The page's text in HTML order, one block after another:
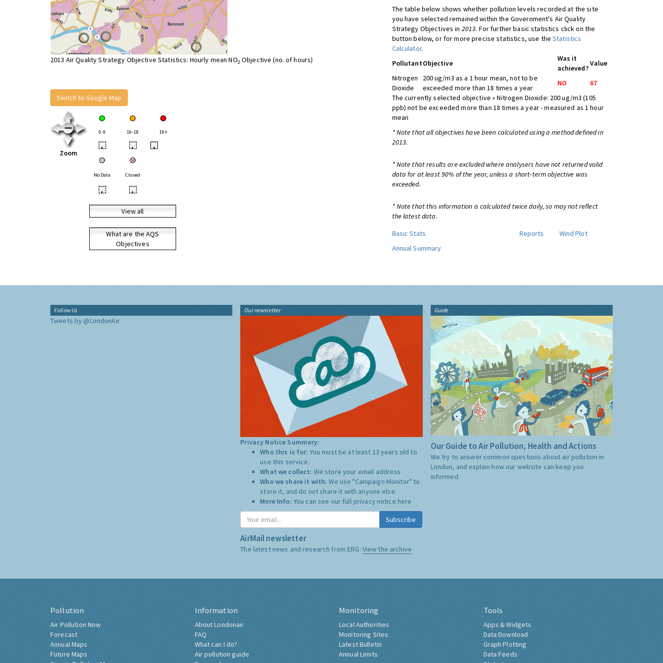
2013 Air Quality Strategy Objective Statistics: Hourly mean NO2 Objective (no. of hours)
Switch to Google Map
Zoom
0-9 10-18 19+
• • •
No Data Closed
• •
View all
What are the AQS
Objectives
The table below shows whether pollution levels recorded at the site
you have selected remained within the Government's Air Quality
Strategy Objectives in 2013. For further basic statistics click on the
button below, or for more precise statistics, use theStatistics
Calculator.
PollutantObjective
Was it
achieved?
Value
Nitrogen
Dioxide
200 ug/m3 as a 1 hour mean, not to be
exceeded more than 18 times a year
NO
67
The currently selected objective » Nitrogen Dioxide: 200 ug/m3 (105
ppb) not be exceeded more than 18 times a year - measured as 1 hour
mean
* Note that all objectives have been calculated using a method defined in
2013.
* Note that results are excluded where analysers have not returned valid
data for at least 90% of the year, unless a short-term objective was
exceeded.
* Note that this information is calculated twice daily, so may not reflect
the latest data.
Basic Stats
Reports
Wind Plot
Annual Summary
Follow Us
Tweets by @LondonAir
Our newsletter
Privacy Notice Summary:
Who this is for: You must be at least 13 years old to
use this service.
What we collect: We store your email address
Who we share it with:We use "Campaign Monitor" to
store it, and do not share it with anyone else.
More Info: You can see our full privacy notice here
Subscribe
AirMail newsletter
The latest news and research from ERG: View the archive
Guide
Our Guide to Air Pollution, Health and Actions
We try to answer common questions about air pollution in
London, and explain how our website can keep you
informed.
Pollution
Air Pollution Now
Forecast
Annual Maps
Future Maps
Information
About Londonair
FAQ
What can I do?
Air pollution guide
Monitoring
Local Authorities
Monitoring Sites
Latest Bulletin
Annual Limits
Tools
Apps & Widgets
Data Download
Graph Plotting
Data Feeds